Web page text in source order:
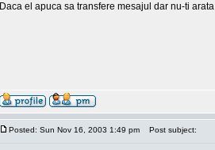
Daca el apuca sa transfere mesajul dar nu-ti
Posted: Sun Nov 16, 2003 1:49 pm Post subject: